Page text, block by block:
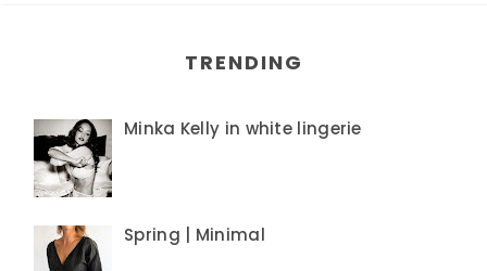
TRENDING
Minka Kelly in white lingerie
Spring | Minimal